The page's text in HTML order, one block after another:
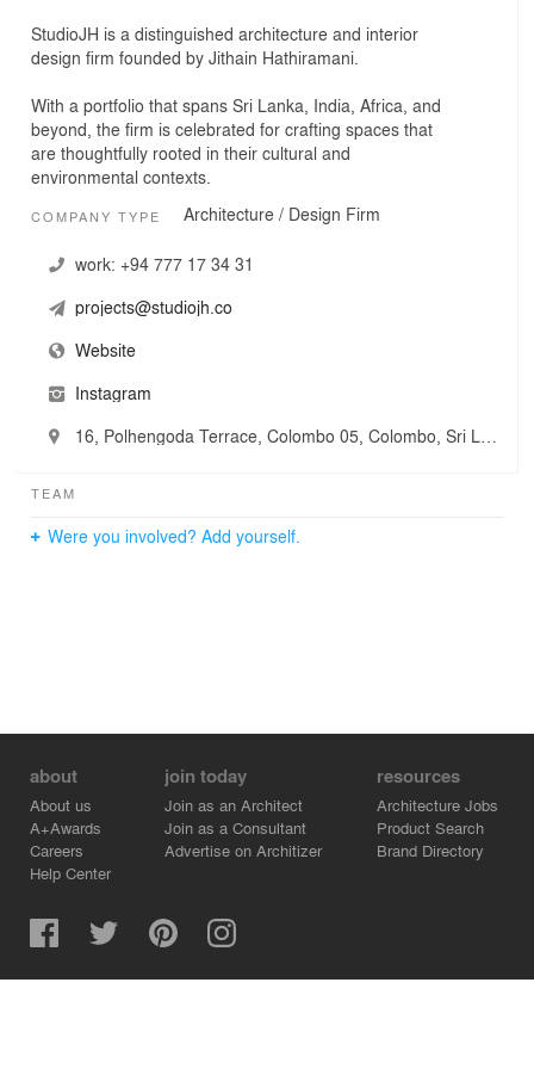
StudioJH is a distinguished architecture and interior
design firm founded by Jithain Hathiramani.
With a portfolio that spans Sri Lanka, India, Africa, and
beyond, the firm is celebrated for crafting spaces that
are thoughtfully rooted in their cultural and
environmental contexts.
COMPANY TYPE Architecture / Design Firm
work: +94 777 17 34 31
projects@studiojh.co
Website
Instagram
16, Polhengoda Terrace, Colombo 05, Colombo, Sri Lanka
TEAM
Were you involved? Add yourself.
about
About us
A+Awards
Careers
Help Center
join today
Join as an Architect
Join as a Consultant
Advertise on Architizer
resources
Architecture Jobs
Product Search
Brand Directory